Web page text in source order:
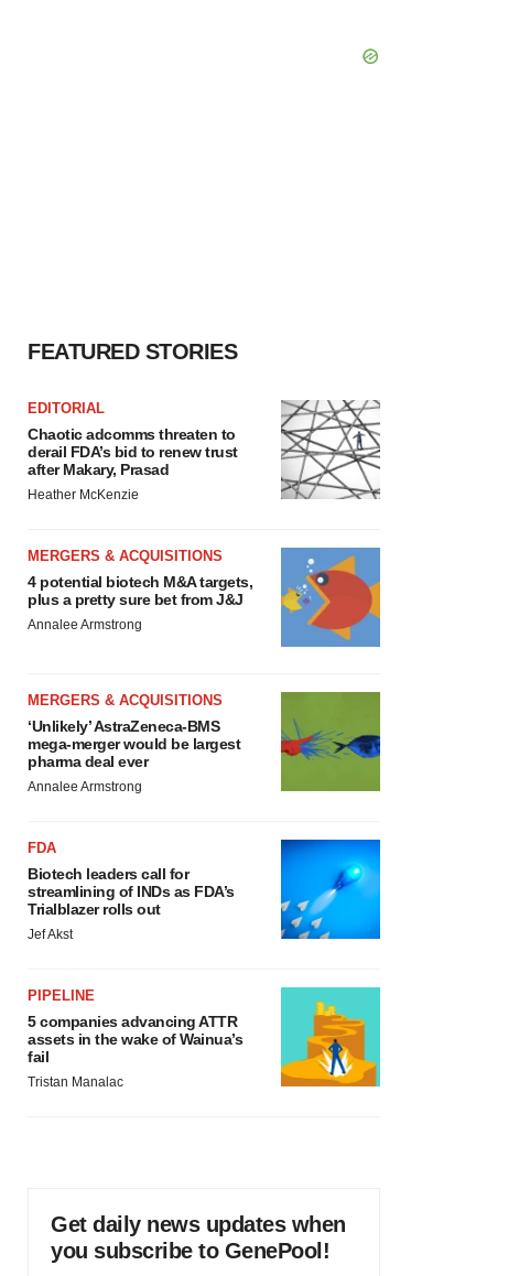
FEATURED STORIES
EDITORIAL
Chaotic adcomms threaten to
derail FDA’s bid to renew trust
after Makary, Prasad
Heather McKenzie
MERGERS & ACQUISITIONS
4 potential biotech M&A targets,
plus a pretty sure bet from J&J
Annalee Armstrong
MERGERS & ACQUISITIONS
‘Unlikely’ AstraZeneca-BMS
mega-merger would be largest
pharma deal ever
Annalee Armstrong
FDA
Biotech leaders call for
streamlining of INDs as FDA’s
Trialblazer rolls out
Jef Akst
PIPELINE
5 companies advancing ATTR
assets in the wake of Wainua’s
fail
Tristan Manalac
Get daily news updates when
you subscribe to GenePool!